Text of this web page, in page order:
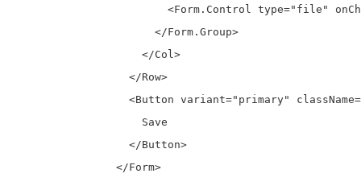
<Form.Control type="file"
                      </Form.Group>
                    </Col>
                  </Row>
<Button variant="primary"
                    Save
                  </Button>
                </Form>